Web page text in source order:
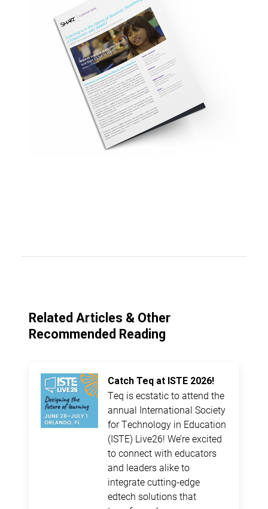
Related Articles & Other
Recommended Reading
Catch Teq at ISTE 2026!
Teq is ecstatic to attend the
annual International Society
for Technology in Education
(ISTE) Live26! We’re excited
to connect with educators
and leaders alike to
integrate cutting-edge
edtech solutions that